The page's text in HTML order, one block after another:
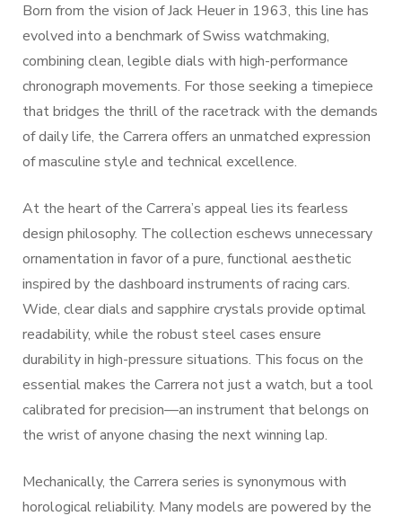
Born from the vision of Jack Heuer in 1963, this line has
evolved into a benchmark of Swiss watchmaking,
combining clean, legible dials with high-performance
chronograph movements. For those seeking a timepiece
that bridges the thrill of the racetrack with the demands
of daily life, the Carrera offers an unmatched expression
of masculine style and technical excellence.
At the heart of the Carrera’s appeal lies its fearless
design philosophy. The collection eschews unnecessary
ornamentation in favor of a pure, functional aesthetic
inspired by the dashboard instruments of racing cars.
Wide, clear dials and sapphire crystals provide optimal
readability, while the robust steel cases ensure
durability in high-pressure situations. This focus on the
essential makes the Carrera not just a watch, but a tool
calibrated for precision—an instrument that belongs on
the wrist of anyone chasing the next winning lap.
Mechanically, the Carrera series is synonymous with
horological reliability. Many models are powered by the